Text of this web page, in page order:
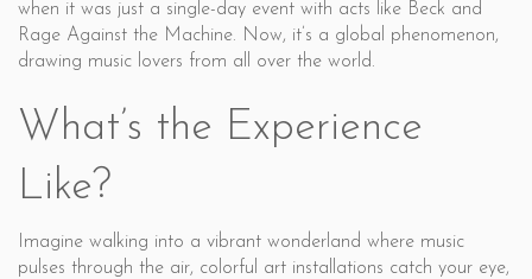
when it was just a single-day event with acts like Beck and
Rage Against the Machine. Now, it’s a global phenomenon,
drawing music lovers from all over the world.
What’s the Experience
Like?
Imagine walking into a vibrant wonderland where music
pulses through the air, colorful art installations catch your eye,